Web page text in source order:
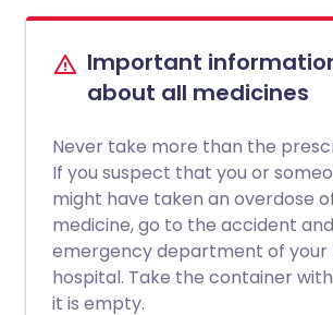
Important
about all medicines
Never take more than the
If you suspect that you or
might have taken an overdose
medicine, go to the accident and
emergency department of your
hospital. Take the container
it is empty.